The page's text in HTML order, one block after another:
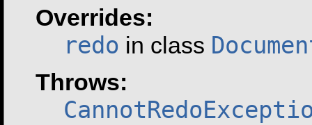
Overrides:
redo in class
Throws: